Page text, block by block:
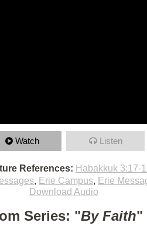
Watch Listen
References: Habakkuk 3:17-
, Erie Campus, Erie
Download Audio
Series: "By Faith"